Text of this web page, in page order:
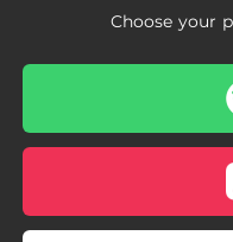
Choose your